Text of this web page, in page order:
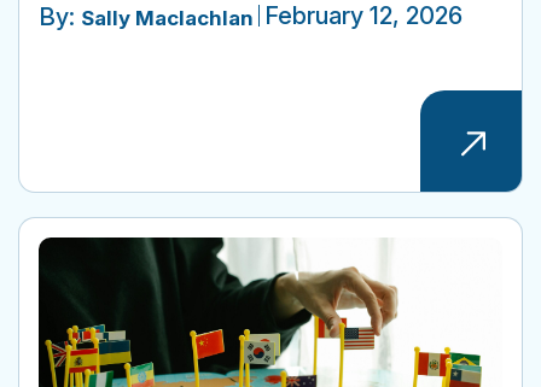
By: Sally Maclachlan February 12, 2026